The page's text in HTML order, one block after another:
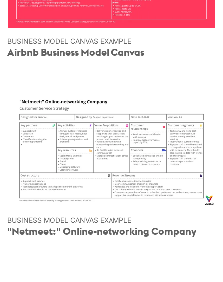
BUSINESS MODEL CANVAS EXAMPLE
Airbnb Business Model Canvas
BUSINESS MODEL CANVAS EXAMPLE
"Netmeet:" Online-networking Company